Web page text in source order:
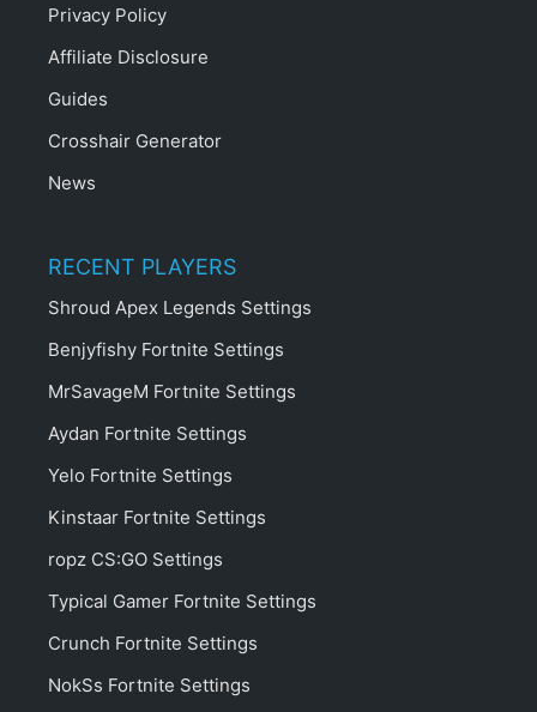
Privacy Policy
Affiliate Disclosure
Guides
Crosshair Generator
News
RECENT PLAYERS
Shroud Apex Legends Settings
Benjyfishy Fortnite Settings
MrSavageM Fortnite Settings
Aydan Fortnite Settings
Yelo Fortnite Settings
Kinstaar Fortnite Settings
ropz CS:GO Settings
Typical Gamer Fortnite Settings
Crunch Fortnite Settings
NokSs Fortnite Settings